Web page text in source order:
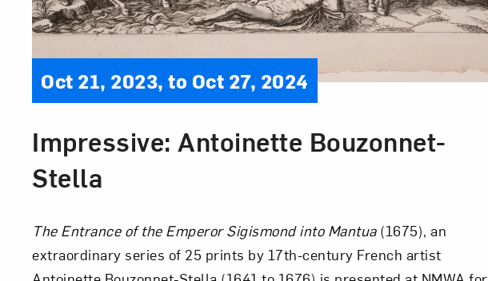
Impressive: Antoinette Bouzonnet-
Stella
Oct 21, 2023, to Oct 27, 2024
The Entrance of the Emperor Sigismond into Mantua (1675), an
extraordinary series of 25 prints by 17th-century French artist